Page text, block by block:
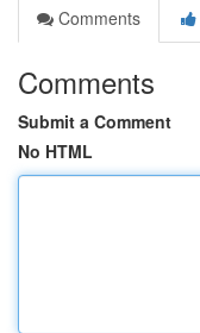
Comments
Comments
Submit a Comment
No HTML